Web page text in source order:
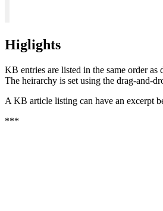
Higlights
KB entries are listed in the same order as
The heirarchy is set using the drag-and-
A KB article listing can have an excerpt
***